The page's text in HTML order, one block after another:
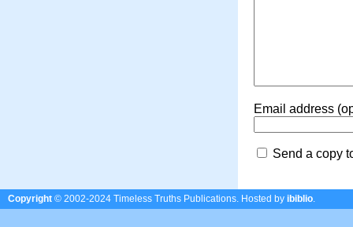
Email address
Send a copy
Copyright © 2002-2024 Timeless Truths Publications. Hosted by ibiblio.